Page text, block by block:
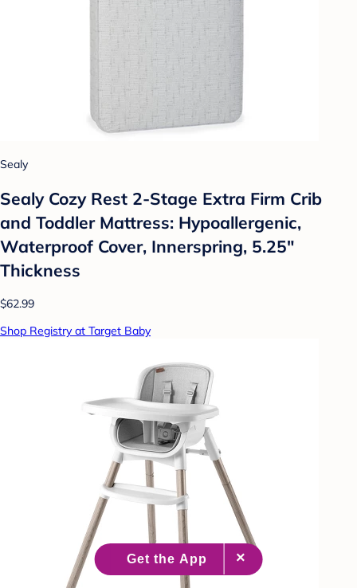
Sealy
Sealy Cozy Rest 2-Stage Extra Firm Crib
and Toddler Mattress: Hypoallergenic,
Waterproof Cover, Innerspring, 5.25"
Thickness
$62.99
Shop Registry at Target Baby